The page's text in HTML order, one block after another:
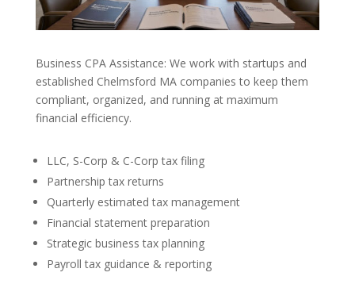
Business CPA Assistance: We work with startups and
established Chelmsford MA companies to keep them
compliant, organized, and running at maximum
financial efficiency.
LLC, S-Corp & C-Corp tax filing
Partnership tax returns
Quarterly estimated tax management
Financial statement preparation
Strategic business tax planning
Payroll tax guidance & reporting